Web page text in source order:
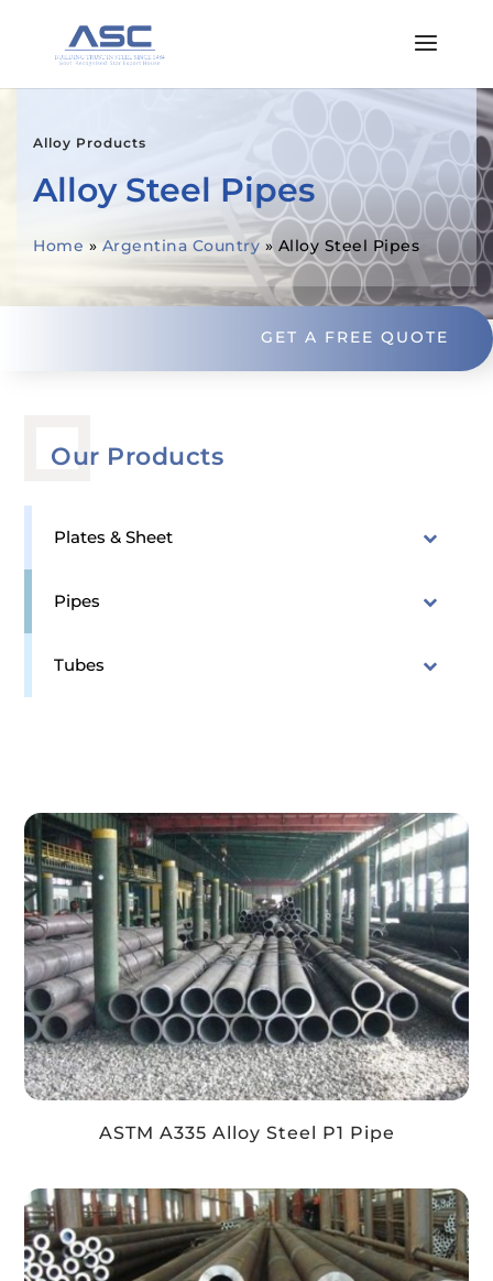
Alloy Products
Alloy Steel Pipes
Home » Argentina Country » Alloy Steel Pipes
GET A FREE QUOTE
Our Products
Plates & Sheet
Pipes
Tubes
ASTM A335 Alloy Steel P1 Pipe